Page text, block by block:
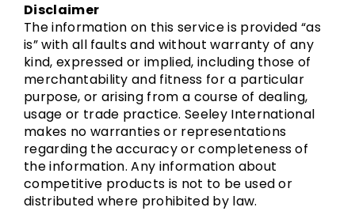
Disclaimer
The information on this service is provided “as
is” with all faults and without warranty of any
kind, expressed or implied, including those of
merchantability and fitness for a particular
purpose, or arising from a course of dealing,
usage or trade practice. Seeley International
makes no warranties or representations
regarding the accuracy or completeness of
the information. Any information about
competitive products is not to be used or
distributed where prohibited by law.